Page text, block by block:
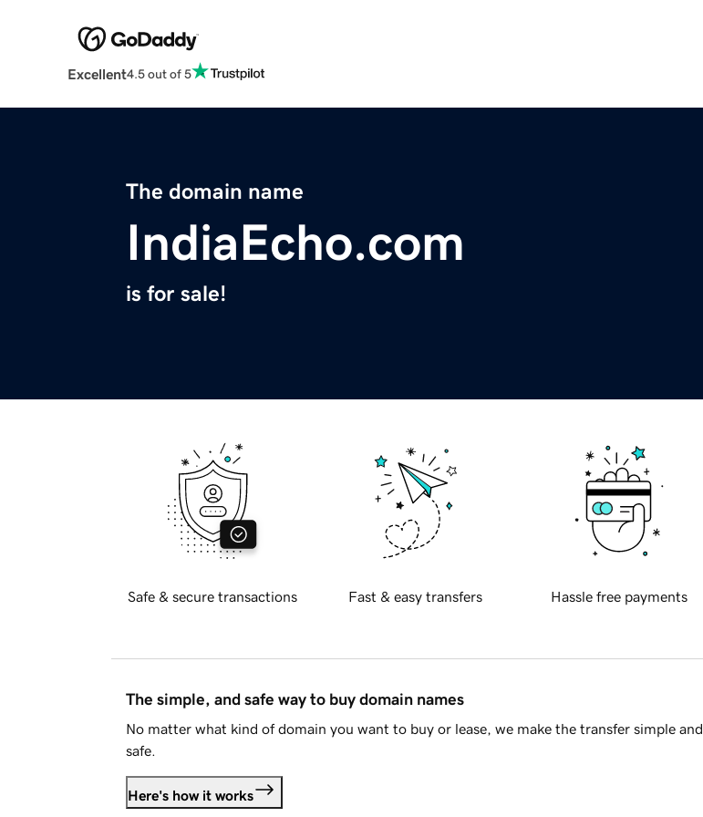
Excellent4.5 out of 5
The domain name
IndiaEcho.com
is for sale!
Safe & secure transactions Fast & easy transfers Hassle free payments
The simple, and safe way to buy domain names
No matter what kind of domain you want to buy or lease, we make the transfer simple and
safe.
Here's how it works